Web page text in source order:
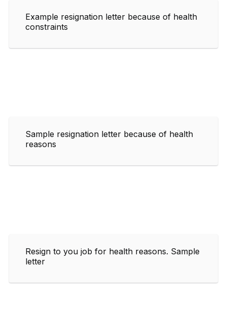
Example resignation letter because of health
constraints
Sample resignation letter because of health
reasons
Resign to you job for health reasons. Sample
letter